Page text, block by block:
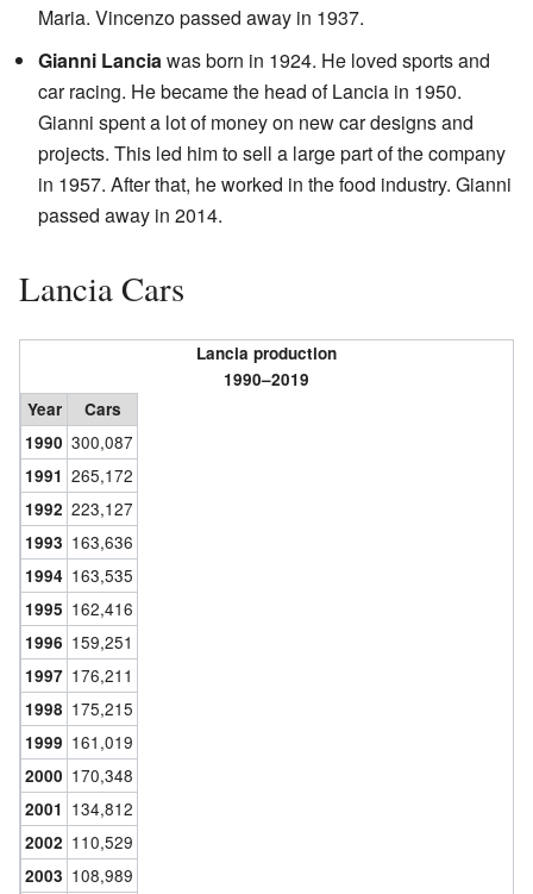
Maria. Vincenzo passed away in 1937.
Gianni Lanciawas born in 1924. He loved sports and
car racing. He became the head of Lancia in 1950.
Gianni spent a lot of money on new car designs and
projects. This led him to sell a large part of the company
in 1957. After that, he worked in the food industry. Gianni
passed away in 2014.
Lancia Cars
Lancia production
1990–2019
Year
Cars
1990 300,087
1991 265,172
1992 223,127
1993 163,636
1994 163,535
1995 162,416
1996 159,251
1997 176,211
1998 175,215
1999 161,019
2000 170,348
2001 134,812
2002 110,529
2003 108,989